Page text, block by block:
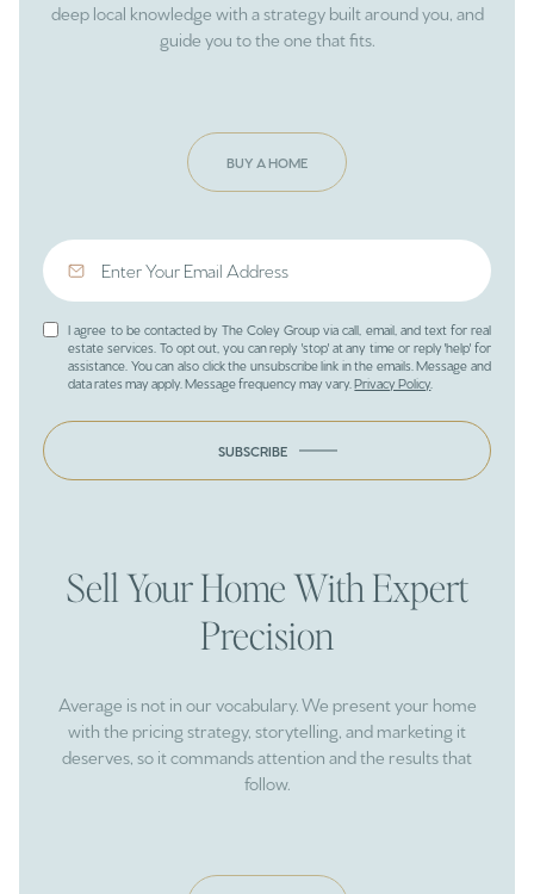
deep local knowledge with a strategy built around you, and
guide you to the one that fits.
BUY A HOME
I agree to be contacted by The Coley Group via call, email, and text for real
estate services. To opt out, you can reply 'stop' at any time or reply 'help' for
assistance. You can also click the unsubscribe link in the emails. Message and
data rates may apply. Message frequency may vary.Privacy Policy
SUBSCRIBE
Sell Your Home With Expert
Precision
Average is not in our vocabulary. We present your home
with the pricing strategy, storytelling, and marketing it
deserves, so it commands attention and the results that
follow.